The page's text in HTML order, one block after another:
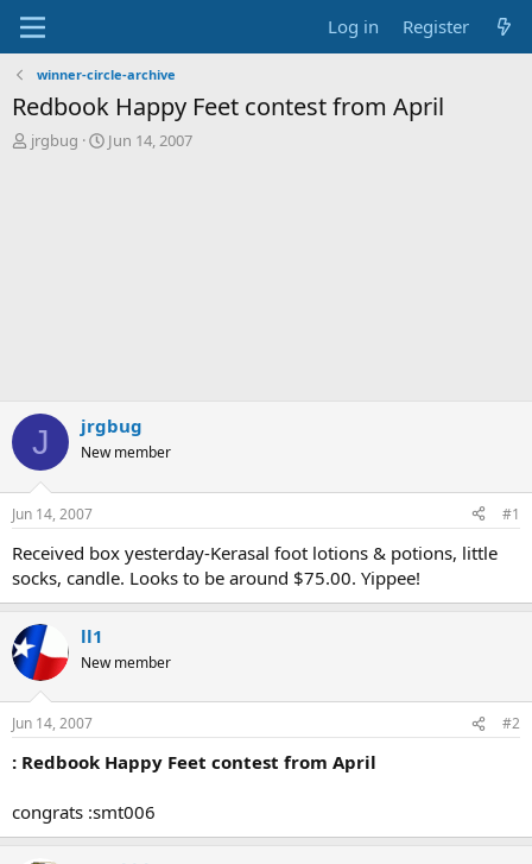
Log in Register
winner-circle-archive
Redbook Happy Feet contest from April
T
jrgbug
S
Jun 14, 2007
J jrgbug
New member
Jun 14, 2007 #1
Received box yesterday-Kerasal foot lotions & potions, little
socks, candle. Looks to be around $75.00. Yippee!
ll1
New member
Jun 14, 2007 #2
: Redbook Happy Feet contest from April
congrats :smt006